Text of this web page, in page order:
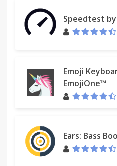
Speedtest by
Emoji
EmojiOne™
Ears: Bass